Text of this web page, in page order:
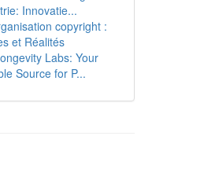
Innovatie...
copyright :
et Réalités
Labs: Your
Source for P...